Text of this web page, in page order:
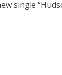
single